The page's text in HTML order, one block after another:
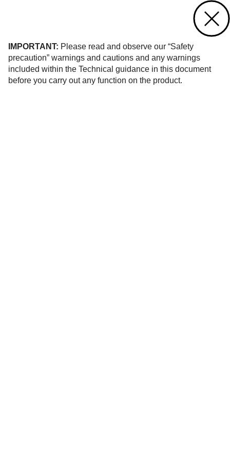
IMPORTANT: Please read and observe our “Safety
precaution” warnings and cautions and any warnings
included within the Technical guidance in this document
before you carry out any function on the product.